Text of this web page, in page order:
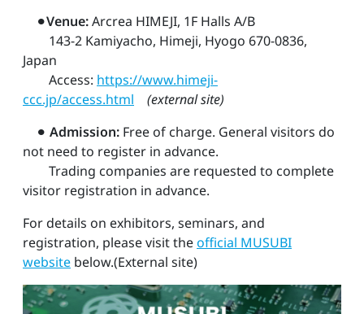
⚫︎Venue:Arcrea HIMEJI, 1F Halls A/B
143-2 Kamiyacho, Himeji, Hyogo 670-0836,
Japan
Access: https://www.himeji-
ccc.jp/access.html
(external site)
⚫︎ Admission: Free of charge. General visitors do
not need to register in advance.
Trading companies are requested to complete
visitor registration in advance.
For details on exhibitors, seminars, and
registration, please visit theofficial MUSUBI
website below.(External site)